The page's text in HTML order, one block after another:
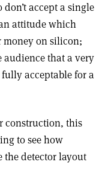
accept a single
attitude which
on silicon;
that a very
acceptable for a
construction, this
to see how
detector layout